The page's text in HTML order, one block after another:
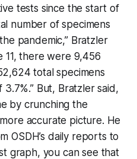
tests since the start of
number of specimens
pandemic,” Bratzler
11, there were 9,456
total specimens
But, Bratzler said,
by crunching the
accurate picture. He
OSDH’s daily reports to
graph, you can see that